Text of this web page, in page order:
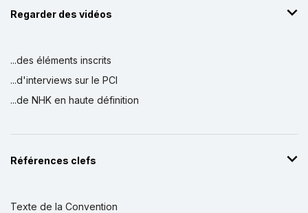
Regarder des vidéos
...des éléments inscrits
...d'interviews sur le PCI
...de NHK en haute définition
Références clefs
Texte de la Convention